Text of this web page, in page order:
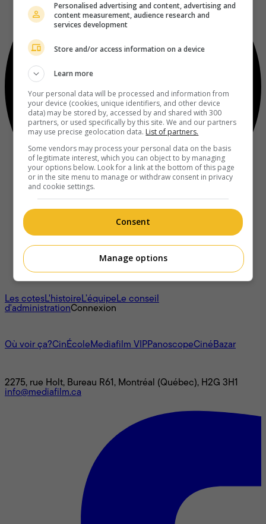
À propos
Les cotesL'histoireL’équipeLe conseil
d'administrationConnexion
Où voir ça?CinÉcoleMediafilm VIPPanoscopeCinéBazar
2275, rue Holt, Bureau R61, Montréal (Québec), H2G 3H1
info@mediafilm.ca
Personalised advertising and content, advertising and
content measurement, audience research and
services development
Store and/or access information on a device
Learn more
Your personal data will be processed and information from
your device (cookies, unique identifiers, and other device
data) may be stored by, accessed by and shared with 300
partners, or used specifically by this site. We and our partners
may use precise geolocation data. List of partners.
Some vendors may process your personal data on the basis
of legitimate interest, which you can object to by managing
your options below. Look for a link at the bottom of this page
or in the site menu to manage or withdraw consent in privacy
and cookie settings.
Consent
Manage options